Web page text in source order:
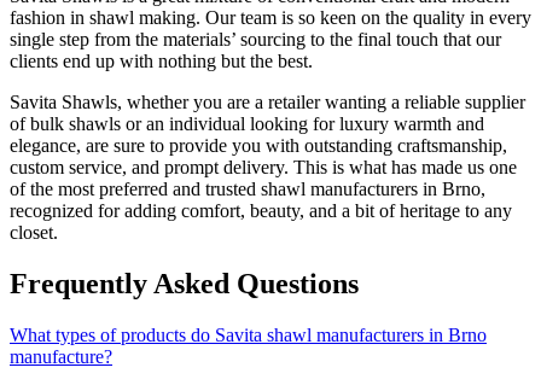
fashion in shawl making. Our team is so keen on the quality in every
single step from the materials’ sourcing to the final touch that our
clients end up with nothing but the best.
Savita Shawls, whether you are a retailer wanting a reliable supplier
of bulk shawls or an individual looking for luxury warmth and
elegance, are sure to provide you with outstanding craftsmanship,
custom service, and prompt delivery. This is what has made us one
of the most preferred and trusted shawl manufacturers in Brno,
recognized for adding comfort, beauty, and a bit of heritage to any
closet.
Frequently Asked Questions
What types of products do Savita shawl manufacturers in Brno
manufacture?